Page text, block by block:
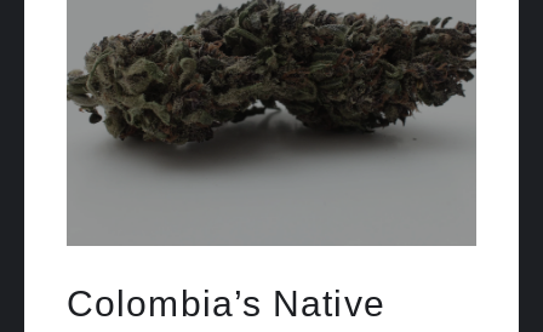
Colombia’s Native